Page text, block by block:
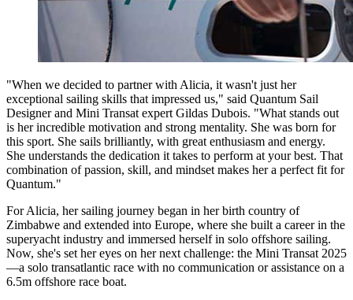
"When we decided to partner with Alicia, it wasn't just her
exceptional sailing skills that impressed us," said Quantum Sail
Designer and Mini Transat expert Gildas Dubois. "What stands out
is her incredible motivation and strong mentality. She was born for
this sport. She sails brilliantly, with great enthusiasm and energy.
She understands the dedication it takes to perform at your best. That
combination of passion, skill, and mindset makes her a perfect fit for
Quantum."
For Alicia, her sailing journey began in her birth country of
Zimbabwe and extended into Europe, where she built a career in the
superyacht industry and immersed herself in solo offshore sailing.
Now, she's set her eyes on her next challenge: the Mini Transat 2025
—a solo transatlantic race with no communication or assistance on a
6.5m offshore race boat.